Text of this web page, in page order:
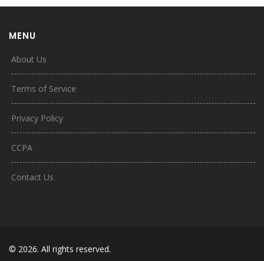
MENU
About Us
Terms of Service
Privacy Policy
CCPA
Contact Us
© 2026. All rights reserved.